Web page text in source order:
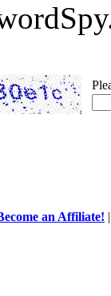
an Affiliate!